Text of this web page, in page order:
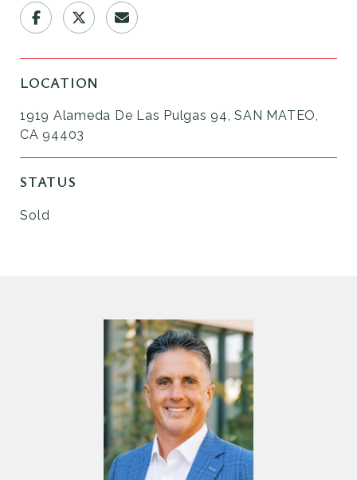
LOCATION
1919 Alameda De Las Pulgas 94, SAN MATEO,
CA 94403
STATUS
Sold